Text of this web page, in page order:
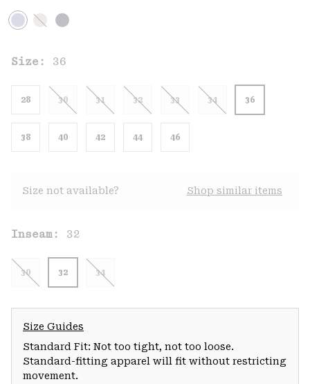
Size: 36
28 30 31 32 33 34 36
38 40 42 44 46
Size not available? Shop similar items
Inseam: 32
30 32 34
Size Guides
Standard Fit: Not too tight, not too loose.
Standard-fitting apparel will fit without restricting
movement.